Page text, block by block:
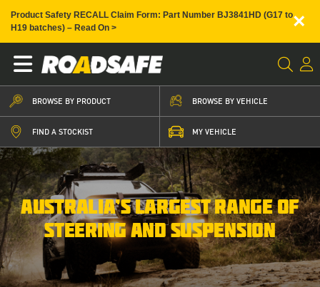
Product Safety RECALL Claim Form: Part Number BJ3841HD (G17 to
H19 batches) – Read On >
×
BROWSE BY PRODUCT BROWSE BY VEHICLE
FIND A STOCKIST MY VEHICLE
AUSTRALIA’S LARGEST RANGE OF
STEERING AND SUSPENSION